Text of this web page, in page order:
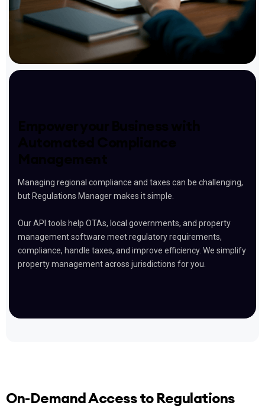
Managing regional compliance and taxes can be challenging,
but Regulations Manager makes it simple.
Our API tools help OTAs, local governments, and property
management software meet regulatory requirements,
compliance, handle taxes, and improve efficiency. We simplify
property management across jurisdictions for you.
On-Demand Access to Regulations